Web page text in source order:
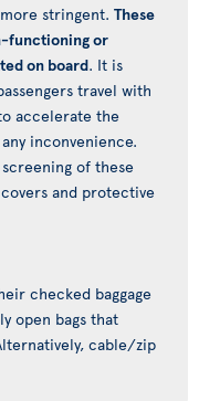
stringent. These
functioning or
on board. It is
travel with
accelerate the
inconvenience.
of these
and protective
checked baggage
open bags that
cable/zip